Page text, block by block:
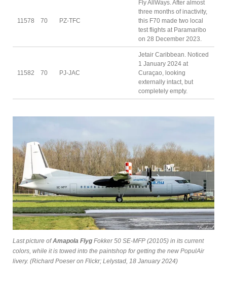
11578 70 PZ-TFC
Fly AllWays. After almost
three months of inactivity,
this F70 made two local
test flights at Paramaribo
on 28 December 2023.
11582 70 PJ-JAC
Jetair Caribbean. Noticed
1 January 2024 at
Curaçao, looking
externally intact, but
completely empty.
Last picture ofAmapola Flyg Fokker 50 SE-MFP (20105) in its current
colors, while it is towed into the paintshop for getting the new PopulAir
livery. (Richard Poeser on Flickr; Lelystad, 18 January 2024)